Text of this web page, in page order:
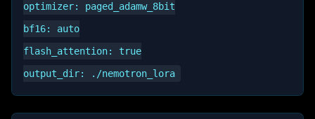
optimizer: paged_adamw_8bit
bf16: auto
flash_attention: true